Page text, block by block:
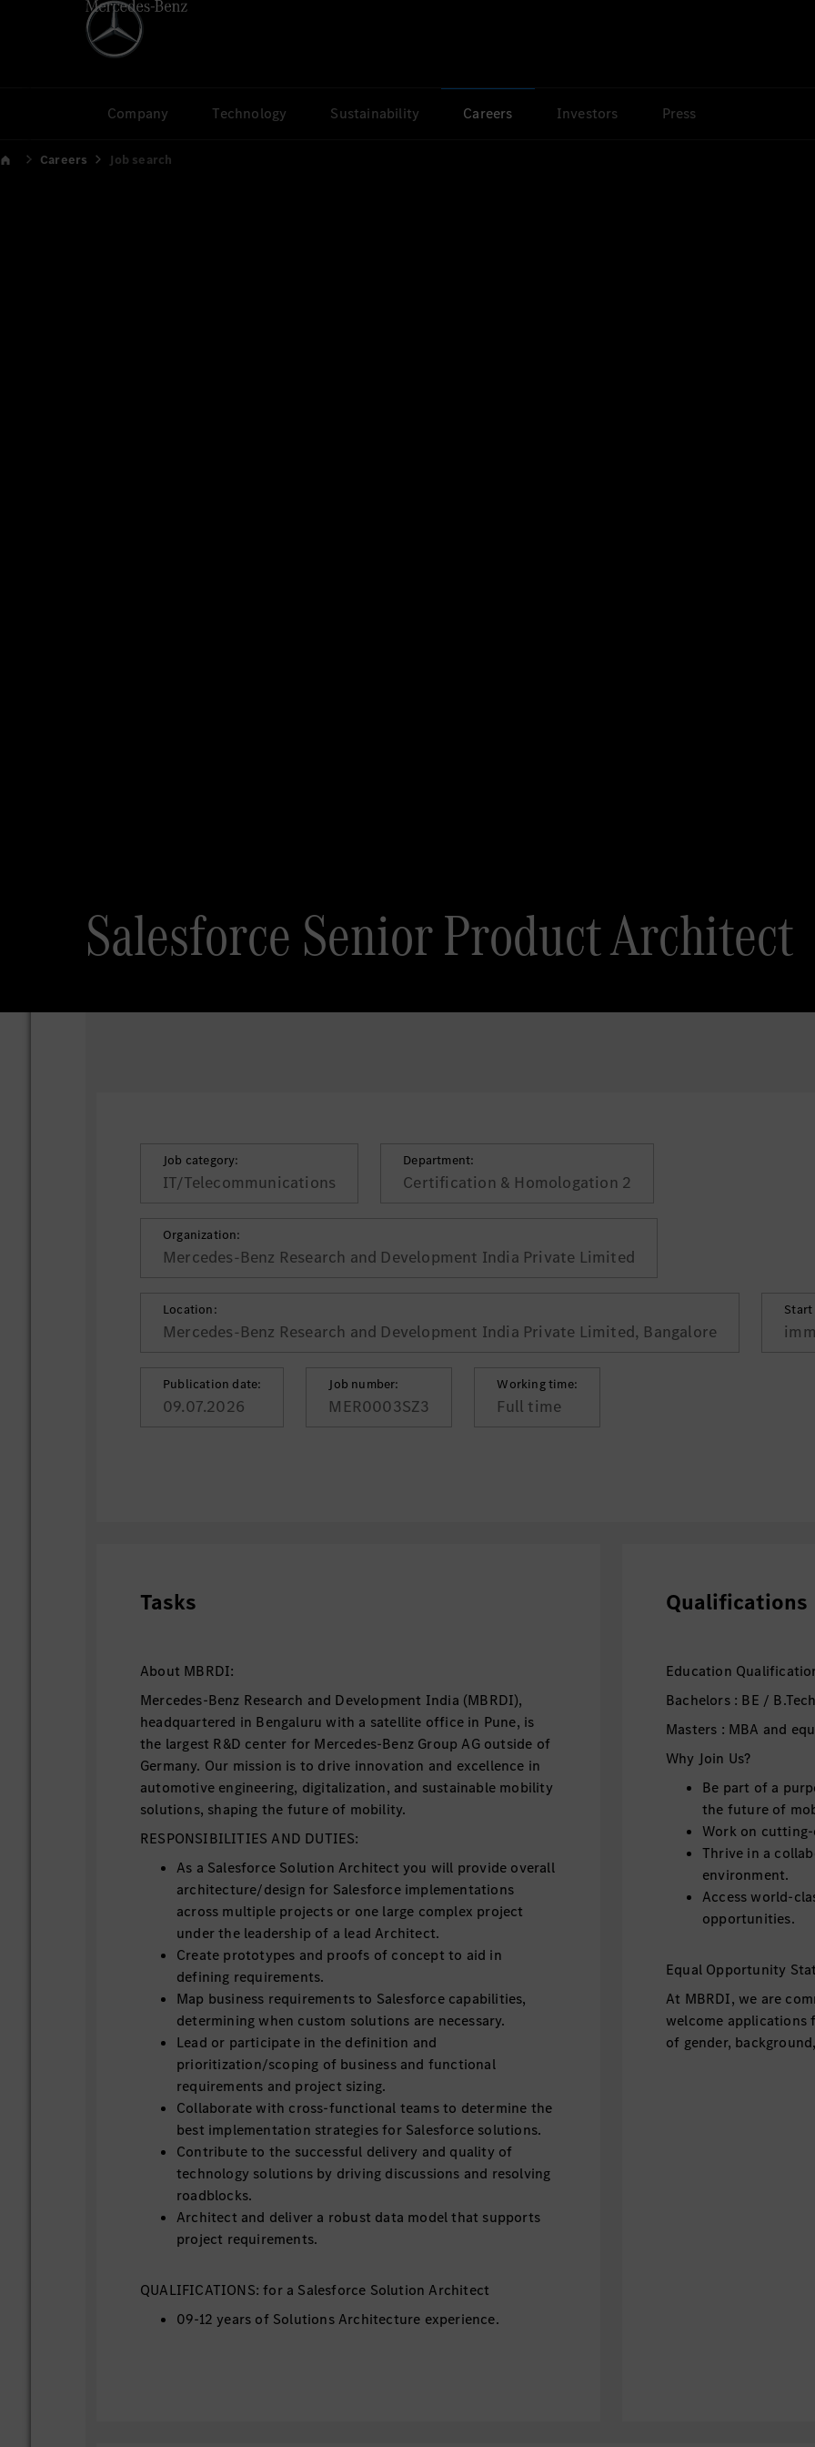
Company Technology Sustainability Careers Investors Press
Careers Job search
Salesforce Senior Product Architect
Job category:
IT/Telecommunications
Department:
Certification & Homologation 2
Organization:
Mercedes-Benz Research and Development India Private Limited
Location:
Mercedes-Benz Research and Development India Private Limited, Bangalore
Start
Publication date:
09.07.2026
Job number:
MER0003SZ3
Working time:
Full time
Tasks
About MBRDI:
Mercedes-Benz Research and Development India (MBRDI),
headquartered in Bengaluru with a satellite office in Pune, is
the largest R&D center for Mercedes-Benz Group AG outside of
Germany. Our mission is to drive innovation and excellence in
automotive engineering, digitalization, and sustainable mobility
solutions, shaping the future of mobility.
RESPONSIBILITIES AND DUTIES:
As a Salesforce Solution Architect you will provide overall
architecture/design for Salesforce implementations
across multiple projects or one large complex project
under the leadership of a lead Architect.
Create prototypes and proofs of concept to aid in
defining requirements.
Map business requirements to Salesforce capabilities,
determining when custom solutions are necessary.
Lead or participate in the definition and
prioritization/scoping of business and functional
requirements and project sizing.
Collaborate with cross-functional teams to determine the
best implementation strategies for Salesforce solutions.
Contribute to the successful delivery and quality of
technology solutions by driving discussions and resolving
roadblocks.
Architect and deliver a robust data model that supports
project requirements.
QUALIFICATIONS: for a Salesforce Solution Architect
09-12 years of Solutions Architecture experience.
Qualifications
Education
Bachelors : BE /
Masters : MBA and
Why Join Us?
Be part of a
the future of
Work on
Thrive in a
environment.
Access world-
opportunities.
Equal Opportunity
At MBRDI, we are
welcome applications
of gender,